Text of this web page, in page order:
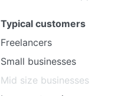
Typical customers
Freelancers
Small businesses
Mid size businesses